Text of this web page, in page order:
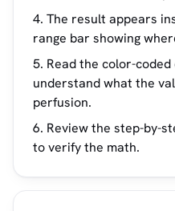
The result appears
range bar showing
Read the color-
understand what the
perfusion.
Review the step-by-
to verify the math.